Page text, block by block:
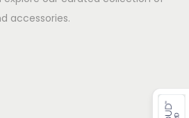
accessories.